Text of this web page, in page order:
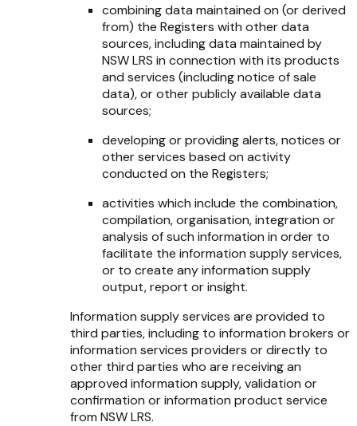
combining data maintained on (or derived
from) the Registers with other data
sources, including data maintained by
NSW LRS in connection with its products
and services (including notice of sale
data), or other publicly available data
sources;
developing or providing alerts, notices or
other services based on activity
conducted on the Registers;
activities which include the combination,
compilation, organisation, integration or
analysis of such information in order to
facilitate the information supply services,
or to create any information supply
output, report or insight.
Information supply services are provided to
third parties, including to information brokers or
information services providers or directly to
other third parties who are receiving an
approved information supply, validation or
confirmation or information product service
from NSW LRS.